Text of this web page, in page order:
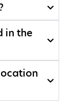
in the